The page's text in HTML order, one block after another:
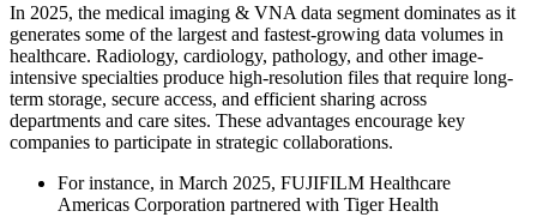
In 2025, the medical imaging & VNA data segment dominates as it
generates some of the largest and fastest-growing data volumes in
healthcare. Radiology, cardiology, pathology, and other image-
intensive specialties produce high-resolution files that require long-
term storage, secure access, and efficient sharing across
departments and care sites. These advantages encourage key
companies to participate in strategic collaborations.
For instance, in March 2025, FUJIFILM Healthcare
Americas Corporation partnered with Tiger Health